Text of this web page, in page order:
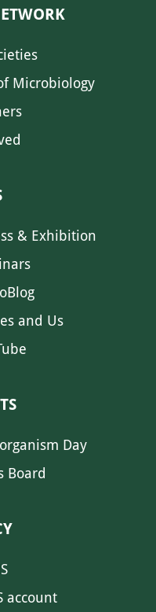
Microbiology
& Exhibition
and Us
Day
Board
account